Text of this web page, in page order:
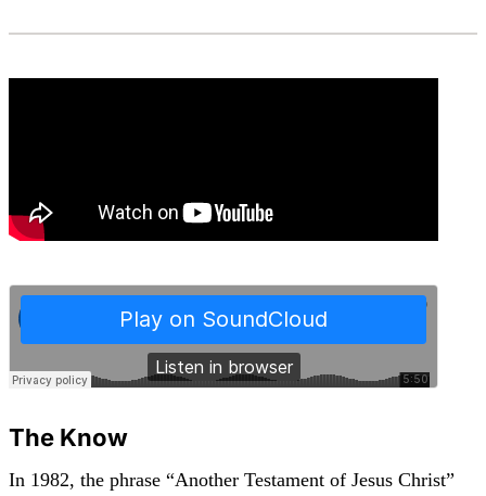
The Know
In 1982, the phrase “Another Testament of Jesus Christ”